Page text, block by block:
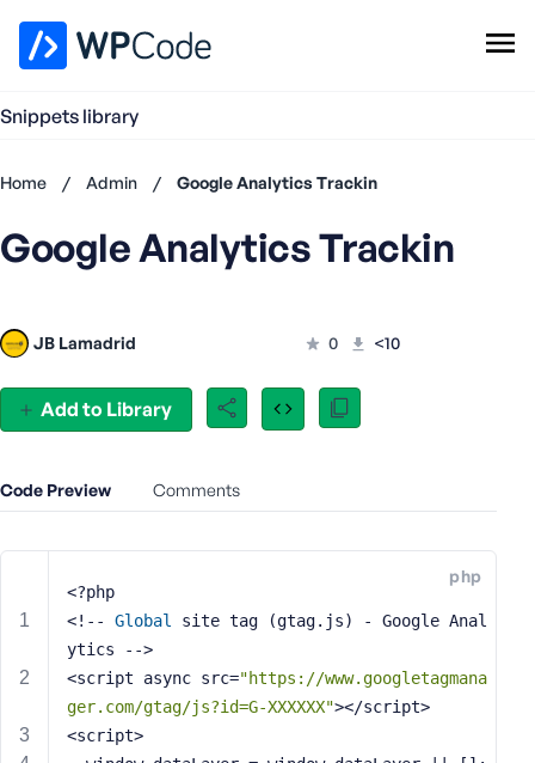
Snippets library
Add Snippet
Home / Admin / Google Analytics Trackin
Add to Library
Google Analytics Trackin
JB Lamadrid 0 <10
Code Preview Comments
php
<?php
<!-- Global
site tag (gtag.js) - Google Anal
ytics -->
<script async src="https://www.googletagmana
ger.com/gtag/js?id=G-XXXXXX"></script>
<script>
Don't
have an
now
s
e